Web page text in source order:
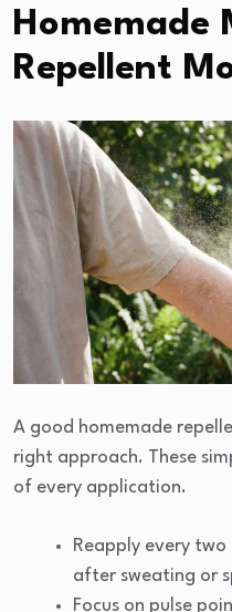
Homemade
Repellent
A good homemade
right approach. These
of every application.
Reapply every
after sweating or
Focus on pulse